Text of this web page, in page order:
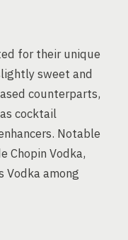
for their unique
sweet and
counterparts,
cocktail
Notable
Chopin Vodka,
Vodka among